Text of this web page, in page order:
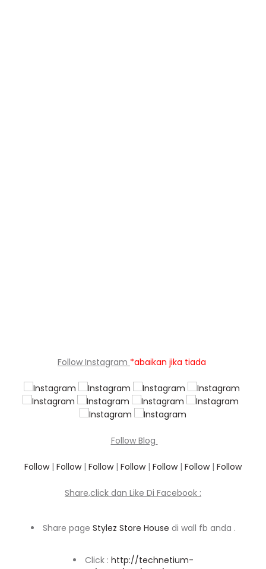
Follow Instagram *abaikan jika tiada
Follow Blog
Follow| Follow| Follow| Follow| Follow| Follow| Follow
Share,click dan Like Di Facebook :
Share page Stylez Store House di wall fb anda .
Click : http://technetium-